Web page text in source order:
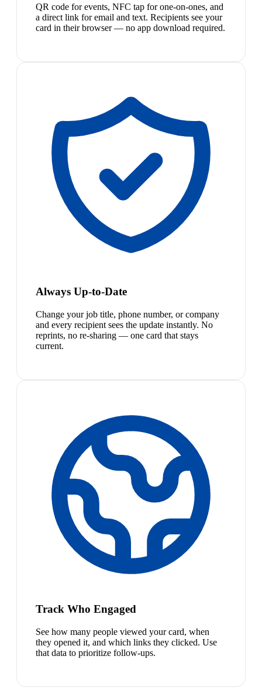
QR code for events, NFC tap for one-on-ones, and
a direct link for email and text. Recipients see your
card in their browser — no app download required.
Always Up-to-Date
Change your job title, phone number, or company
and every recipient sees the update instantly. No
reprints, no re-sharing — one card that stays
current.
Track Who Engaged
See how many people viewed your card, when
they opened it, and which links they clicked. Use
that data to prioritize follow-ups.